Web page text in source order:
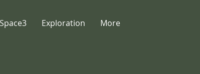
Space3 Exploration More